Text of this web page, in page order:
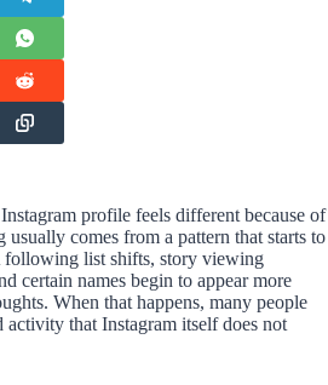
profile feels different because of
comes from a pattern that starts to
list shifts, story viewing
certain names begin to appear more
When that happens, many people
that Instagram itself does not